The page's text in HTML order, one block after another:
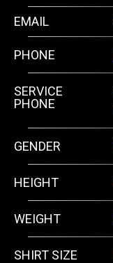
EMAIL
PHONE
SERVICE
PHONE
GENDER
HEIGHT
WEIGHT
SHIRT SIZE